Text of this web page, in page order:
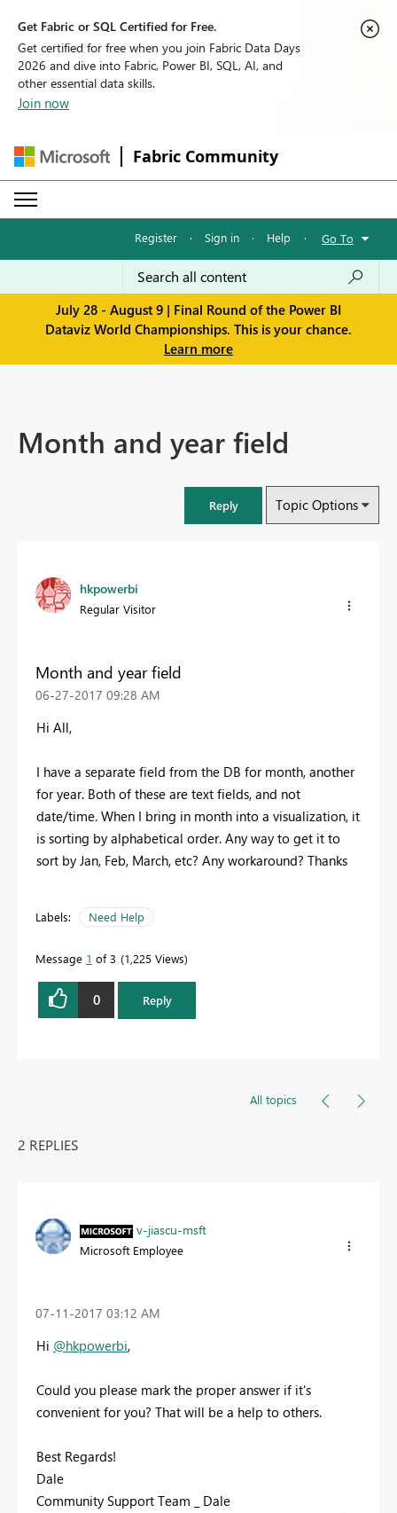
Get Fabric or SQL Certified for Free.
Get certified for free when you join Fabric Data Days
2026 and dive into Fabric, Power BI, SQL, AI, and
other essential data skills.
Join now
Fabric Community
Register · Sign in · Help · Go To
July 28 - August 9 | Final Round of the Power BI
Dataviz World Championships. This is your chance.
Learn more
Month and year field
Reply Topic Options
hkpowerbi
Regular Visitor
Month and year field
‎06-27-2017 09:28 AM
Hi All,
I have a separate field from the DB for month, another
for year. Both of these are text fields, and not
date/time. When I bring in month into a visualization, it
is sorting by alphabetical order. Any way to get it to
sort by Jan, Feb, March, etc? Any workaround? Thanks
Labels: Need Help
Message 1 of 3 1,225 Views
0 Reply
All topics
2 REPLIES
v-jiascu-msft
Microsoft Employee
‎07-11-2017 03:12 AM
Hi @hkpowerbi,
Could you please mark the proper answer if it's
convenient for you? That will be a help to others.
Best Regards!
Dale
Community Support Team _ Dale